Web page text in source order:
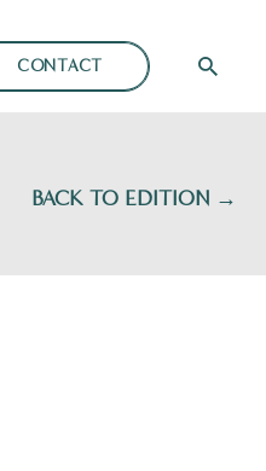
CONTACT
BACK TO EDITION →